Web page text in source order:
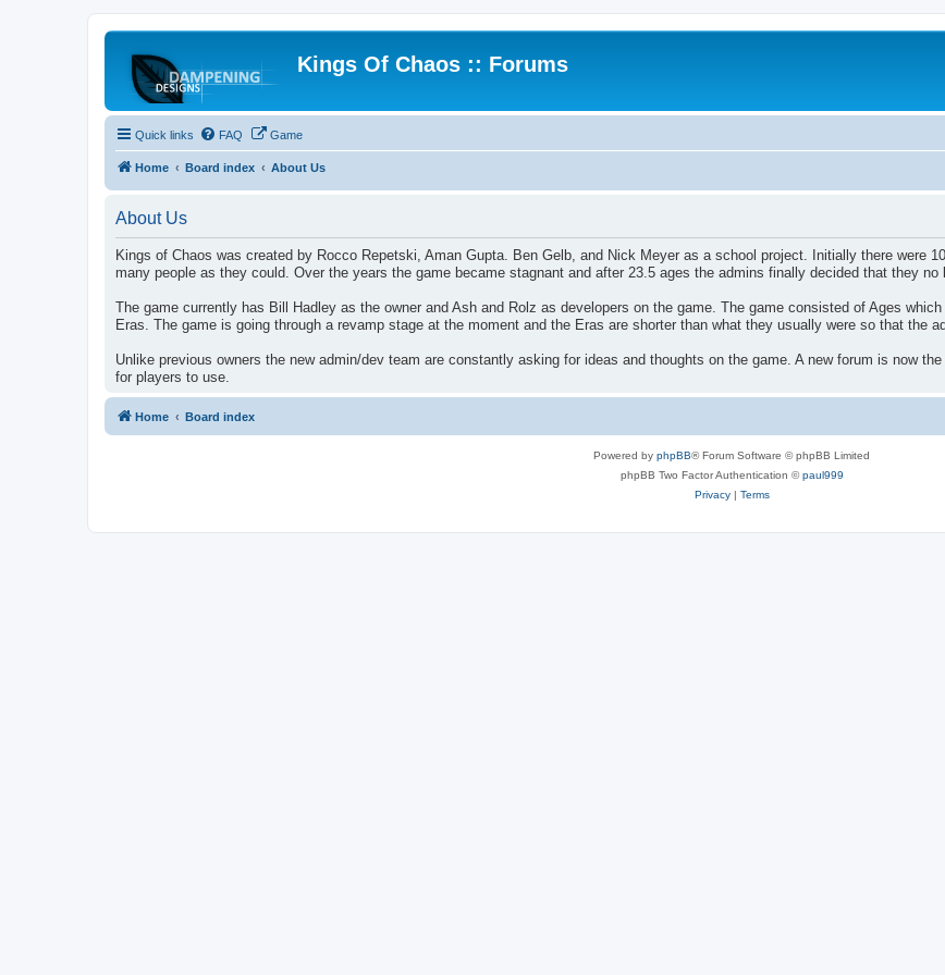
Kings Of Chaos :: Forums
Quick links FAQ Game
Home Board index About Us
About Us
Kings of Chaos was created by Rocco Repetski, Aman Gupta. Ben Gelb, and Nick Meyer as a school project. Initially there were
many people as they could. Over the years the game became stagnant and after 23.5 ages the admins finally decided that they
The game currently has Bill Hadley as the owner and Ash and Rolz as developers on the game. The game consisted of Ages
Eras. The game is going through a revamp stage at the moment and the Eras are shorter than what they usually were so that the
Unlike previous owners the new admin/dev team are constantly asking for ideas and thoughts on the game. A new forum is now
for players to use.
Home Board index
Powered by phpBB® Forum Software © phpBB Limited
phpBB Two Factor Authentication ©paul999
Privacy| Terms